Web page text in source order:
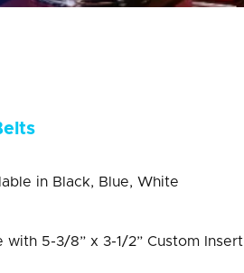
in Black, Blue, White
with 5-3/8” x 3-1/2” Custom Insert